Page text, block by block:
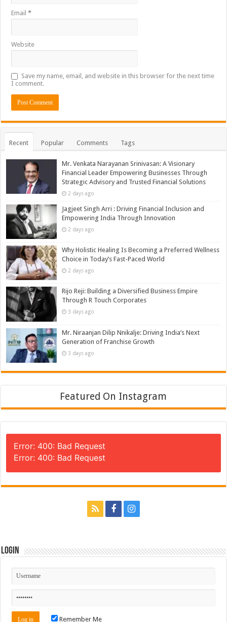
Email*
Website
Save my name, email, and website in this browser for the next time
I comment.
Recent Popular Comments Tags
Mr. Venkata Narayanan Srinivasan: A Visionary
Financial Leader Empowering Businesses Through
Strategic Advisory and Trusted Financial Solutions
2 days ago
Jagjeet Singh Arri : Driving Financial Inclusion and
Empowering India Through Innovation
2 days ago
Why Holistic Healing Is Becoming a Preferred Wellness
Choice in Today’s Fast-Paced World
2 days ago
Rijo Reji: Building a Diversified Business Empire
Through R Touch Corporates
3 days ago
Mr. Niraanjan Dilip Nnikalje: Driving India’s Next
Generation of Franchise Growth
3 days ago
Featured On Instagram
Error: 400: Bad Request
Error: 400: Bad Request
Login
Remember Me